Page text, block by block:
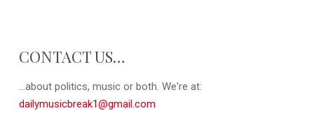
CONTACT US…
...about politics, music or both. We're at:
dailymusicbreak1@gmail.com